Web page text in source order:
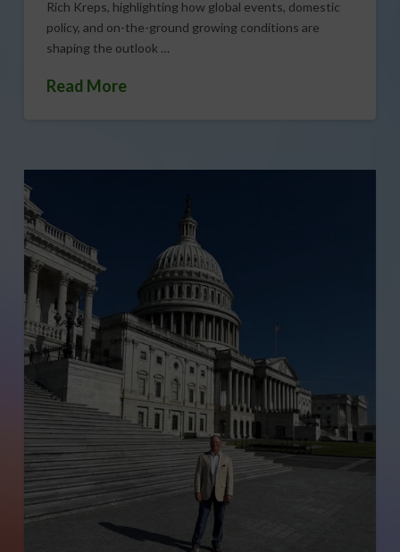
Rich Kreps, highlighting how global events, domestic
policy, and on-the-ground growing conditions are
shaping the outlook …
Read More